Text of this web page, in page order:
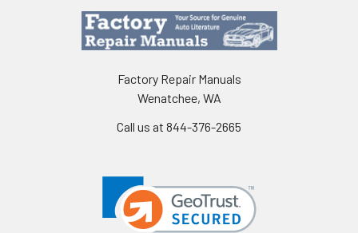
Factory Repair Manuals
Wenatchee, WA
Call us at 844-376-2665